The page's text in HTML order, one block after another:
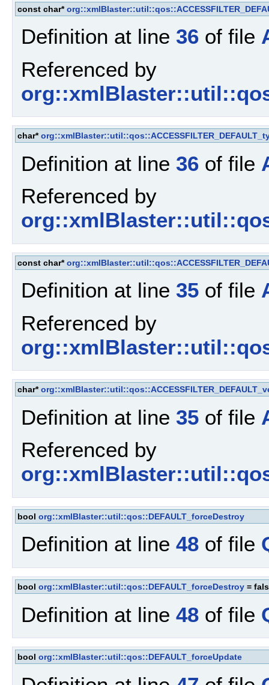
const char*
Definition at line 36 of file
Referenced by
char*
Definition at line 36 of file
Referenced by
const char*
Definition at line 35 of file
Referenced by
char*
Definition at line 35 of file
Referenced by
bool org::xmlBlaster::util::qos::DEFAULT_forceDestroy
Definition at line 48 of file
bool org::xmlBlaster::util::qos::DEFAULT_forceDestroy =
Definition at line 48 of file
bool org::xmlBlaster::util::qos::DEFAULT_forceUpdate